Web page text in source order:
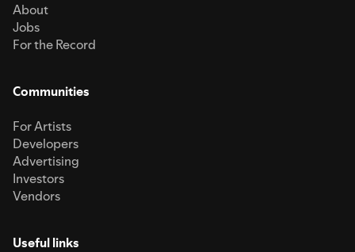
About
Jobs
For the Record
Communities
For Artists
Developers
Advertising
Investors
Vendors
Useful links